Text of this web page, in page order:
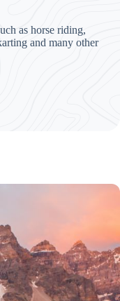
as horse riding,
and many other